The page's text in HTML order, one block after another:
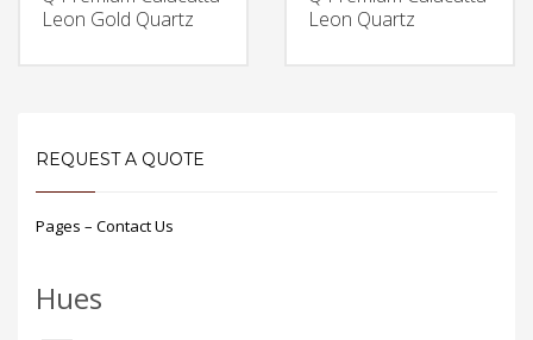
Leon Gold Quartz
Leon Quartz
REQUEST A QUOTE
Pages – Contact Us
Hues